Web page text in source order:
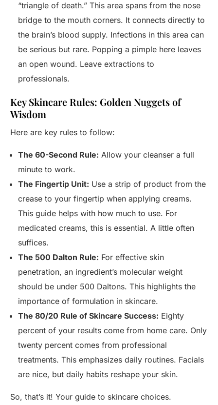
“triangle of death.” This area spans from the nose
bridge to the mouth corners. It connects directly to
the brain’s blood supply. Infections in this area can
be serious but rare. Popping a pimple here leaves
an open wound. Leave extractions to
professionals.
Key Skincare Rules: Golden Nuggets of
Wisdom
Here are key rules to follow:
The 60-Second Rule: Allow your cleanser a full
minute to work.
The Fingertip Unit: Use a strip of product from the
crease to your fingertip when applying creams.
This guide helps with how much to use. For
medicated creams, this is essential. A little often
suffices.
The 500 Dalton Rule: For effective skin
penetration, an ingredient’s molecular weight
should be under 500 Daltons. This highlights the
importance of formulation in skincare.
The 80/20 Rule of Skincare Success: Eighty
percent of your results come from home care. Only
twenty percent comes from professional
treatments. This emphasizes daily routines. Facials
are nice, but daily habits reshape your skin.
So, that’s it! Your guide to skincare choices.